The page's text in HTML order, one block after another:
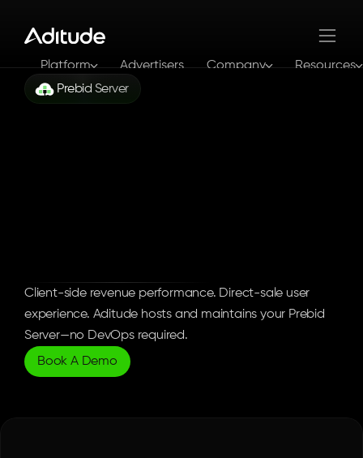
Platform Advertisers Company Resources
Log In Get In Touch
Prebid Server
Client-side revenue performance. Direct-sale user
experience. Aditude hosts and maintains your Prebid
Server—no DevOps required.
Book A Demo